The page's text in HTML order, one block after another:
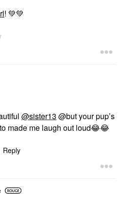
! 💚💚
@sister13 @but your pup’s
made me laugh out loud😂😂
Reply